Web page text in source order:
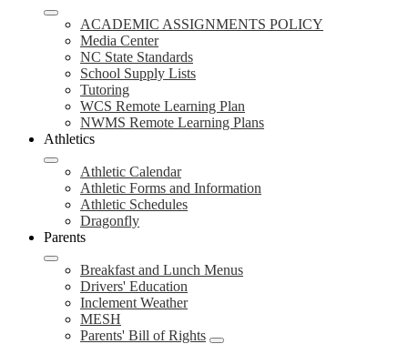
ACADEMIC ASSIGNMENTS POLICY
Media Center
NC State Standards
School Supply Lists
Tutoring
WCS Remote Learning Plan
NWMS Remote Learning Plans
Athletics
Athletic Calendar
Athletic Forms and Information
Athletic Schedules
Dragonfly
Parents
Breakfast and Lunch Menus
Drivers' Education
Inclement Weather
MESH
Parents' Bill of Rights